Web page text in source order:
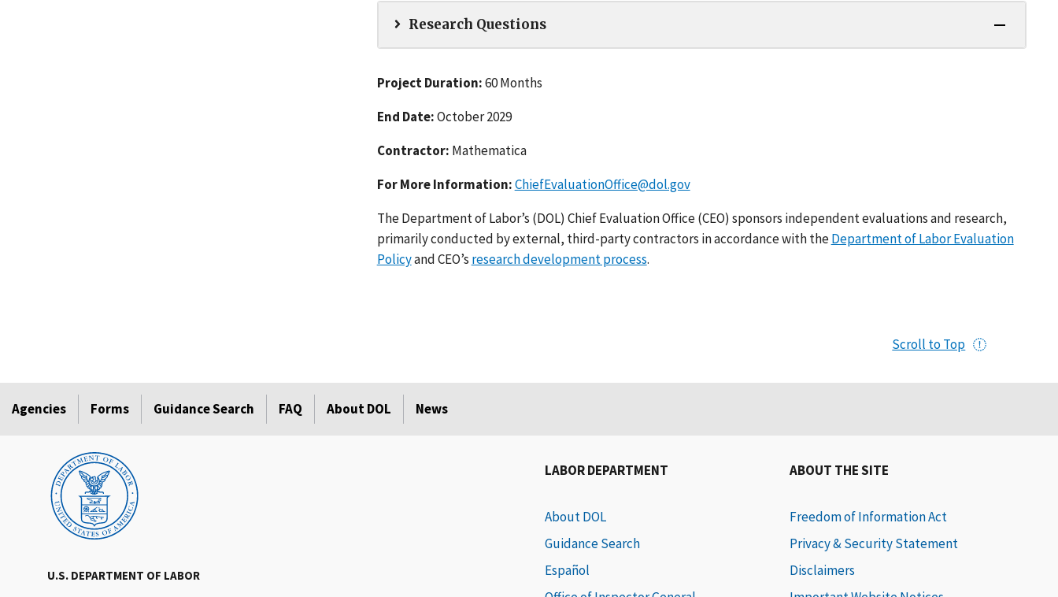
Research Questions
Project Duration:60 Months
End Date:October 2029
Contractor: Mathematica
For More Information:ChiefEvaluationOffice@dol.gov
The Department of Labor’s (DOL) Chief Evaluation Office (CEO) sponsors independent evaluations and research,
primarily conducted by external, third-party contractors in accordance with theDepartment of Labor Evaluation
Policyand CEO’s research development process.
Scroll to Top
Agencies Forms Guidance Search FAQ About DOL News
U.S. DEPARTMENT OF LABOR
LABOR DEPARTMENT
About DOL
Guidance Search
Español
ABOUT THE SITE
Freedom of Information Act
Privacy & Security Statement
Disclaimers